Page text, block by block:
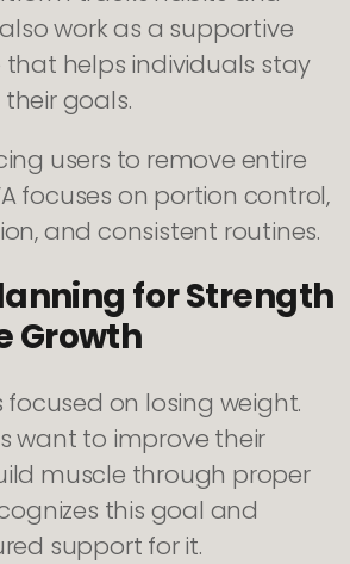
work as a supportive
helps individuals stay
goals.
users to remove entire
focuses on portion control,
and consistent routines.
for Strength
Growth
focused on losing weight.
want to improve their
muscle through proper
this goal and
support for it.